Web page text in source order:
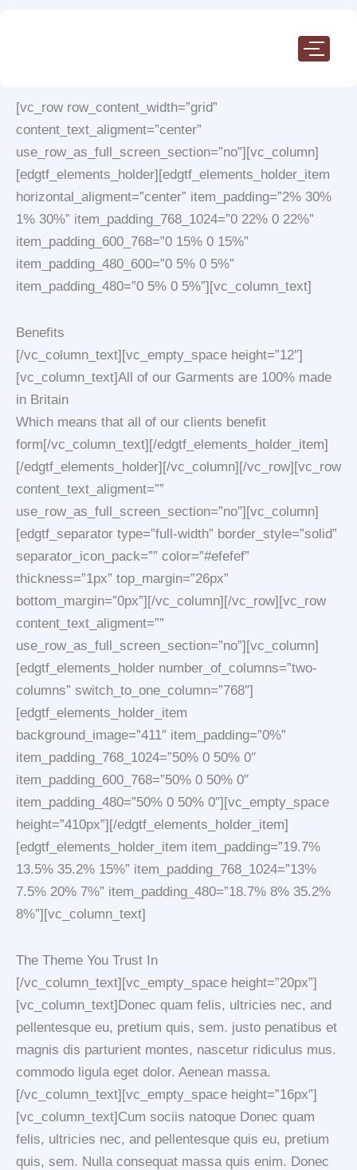
[vc_row row_content_width=”grid”
content_text_aligment=”center”
use_row_as_full_screen_section=”no”][vc_column]
[edgtf_elements_holder][edgtf_elements_holder_item
horizontal_aligment=”center” item_padding=”2% 30%
1% 30%” item_padding_768_1024=”0 22% 0 22%”
item_padding_600_768=”0 15% 0 15%”
item_padding_480_600=”0 5% 0 5%”
item_padding_480=”0 5% 0 5%”][vc_column_text]
Benefits
[/vc_column_text][vc_empty_space height=”12″]
[vc_column_text]All of our Garments are 100% made
in Britain
Which means that all of our clients benefit
form[/vc_column_text][/edgtf_elements_holder_item]
[/edgtf_elements_holder][/vc_column][/vc_row][vc_row
content_text_aligment=””
use_row_as_full_screen_section=”no”][vc_column]
[edgtf_separator type=”full-width” border_style=”solid”
separator_icon_pack=”” color=”#efefef”
thickness=”1px” top_margin=”26px”
bottom_margin=”0px”][/vc_column][/vc_row][vc_row
content_text_aligment=””
use_row_as_full_screen_section=”no”][vc_column]
[edgtf_elements_holder number_of_columns=”two-
columns” switch_to_one_column=”768″]
[edgtf_elements_holder_item
background_image=”411″ item_padding=”0%”
item_padding_768_1024=”50% 0 50% 0″
item_padding_600_768=”50% 0 50% 0″
item_padding_480=”50% 0 50% 0″][vc_empty_space
height=”410px”][/edgtf_elements_holder_item]
[edgtf_elements_holder_item item_padding=”19.7%
13.5% 35.2% 15%” item_padding_768_1024=”13%
7.5% 20% 7%” item_padding_480=”18.7% 8% 35.2%
8%”][vc_column_text]
The Theme You Trust In
[/vc_column_text][vc_empty_space height=”20px”]
[vc_column_text]Donec quam felis, ultricies nec, and
pellentesque eu, pretium quis, sem. justo penatibus et
magnis dis parturient montes, nascetur ridiculus mus.
commodo ligula eget dolor. Aenean massa.
[/vc_column_text][vc_empty_space height=”16px”]
[vc_column_text]Cum sociis natoque Donec quam
felis, ultricies nec, and pellentesque quis eu, pretium
quis, sem. Nulla consequat massa quis enim. Donec